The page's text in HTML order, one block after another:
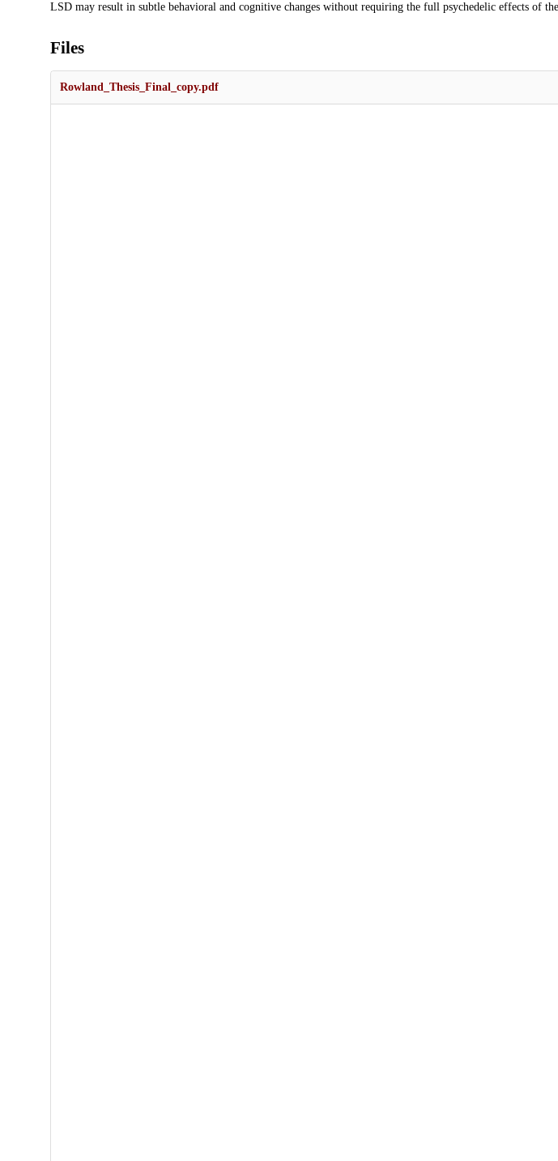
LSD may result in subtle behavioral and cognitive changes without requiring the full psychedelic effects of
Files
Rowland_Thesis_Final_copy.pdf